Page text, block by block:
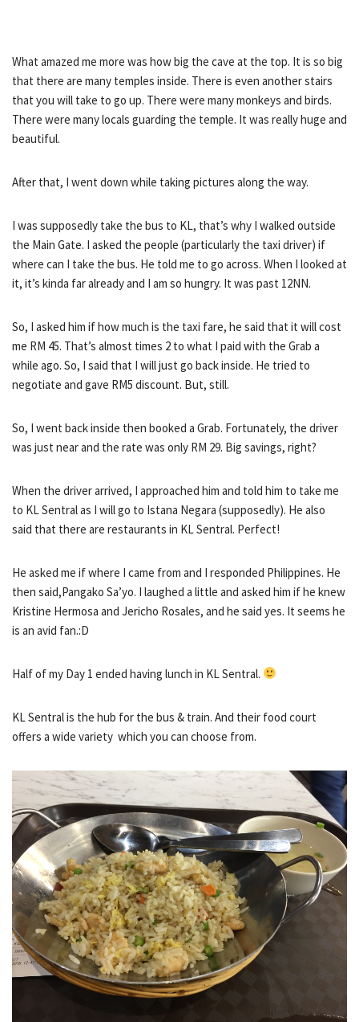
What amazed me more was how big the cave at the top. It is so big
that there are many temples inside. There is even another stairs
that you will take to go up. There were many monkeys and birds.
There were many locals guarding the temple. It was really huge and
beautiful.
After that, I went down while taking pictures along the way.
I was supposedly take the bus to KL, that’s why I walked outside
the Main Gate. I asked the people (particularly the taxi driver) if
where can I take the bus. He told me to go across. When I looked at
it, it’s kinda far already and I am so hungry. It was past 12NN.
So, I asked him if how much is the taxi fare, he said that it will cost
me RM 45. That’s almost times 2 to what I paid with the Grab a
while ago. So, I said that I will just go back inside. He tried to
negotiate and gave RM5 discount. But, still.
So, I went back inside then booked a Grab. Fortunately, the driver
was just near and the rate was only RM 29. Big savings, right?
When the driver arrived, I approached him and told him to take me
to KL Sentral as I will go to Istana Negara (supposedly). He also
said that there are restaurants in KL Sentral. Perfect!
He asked me if where I came from and I responded Philippines. He
then said,Pangako Sa’yo. I laughed a little and asked him if he knew
Kristine Hermosa and Jericho Rosales, and he said yes. It seems he
is an avid fan.:D
Half of my Day 1 ended having lunch in KL Sentral.
KL Sentral is the hub for the bus & train. And their food court
offers a wide variety which you can choose from.